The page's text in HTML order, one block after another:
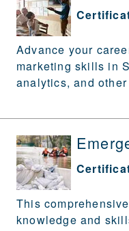
Advance your
marketing skills in
analytics, and
This
knowledge and